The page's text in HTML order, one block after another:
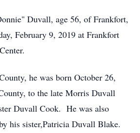
Duvall, age 56, of Frankfort,
February 9, 2019 at Frankfort
he was born October 26,
to the late Morris Duvall
Duvall Cook. He was also
his sister,Patricia Duvall Blake.